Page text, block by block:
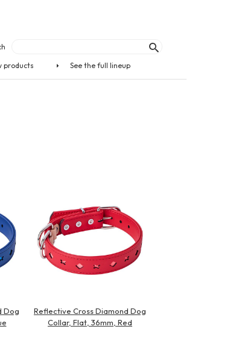
products See the full lineup
Dog
Reflective Cross Diamond Dog
Collar, Flat, 36mm, Red